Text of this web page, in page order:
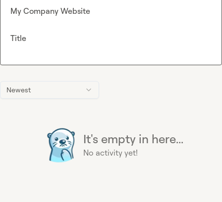
Newest
It's empty in here...
No activity yet!
My Company Website
Title